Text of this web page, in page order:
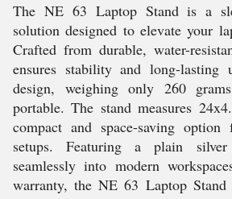
The NE 63 Laptop Stand is a
solution designed to elevate your
Crafted from durable, water-
ensures stability and long-lasting
design, weighing only 260
portable. The stand measures
compact and space-saving
setups. Featuring a plain
seamlessly into modern
warranty, the NE 63 Laptop